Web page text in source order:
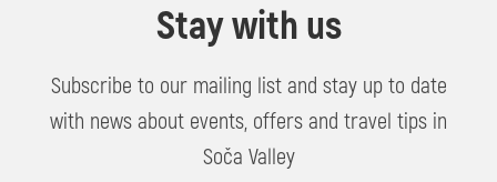
Stay with us
Subscribe to our mailing list and stay up to date
with news about events, offers and travel tips in
Soča Valley